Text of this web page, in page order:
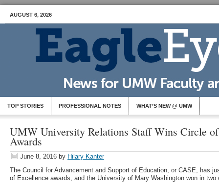
AUGUST 6, 2026
TOP STORIES PROFESSIONAL NOTES WHAT’S NEW @ UMW
UMW University Relations Staff Wins Circle
Awards
June 8, 2016 by Hilary Kanter
The Council for Advancement and Support of Education, or CASE, has
of Excellence awards, and the University of Mary Washington won in two